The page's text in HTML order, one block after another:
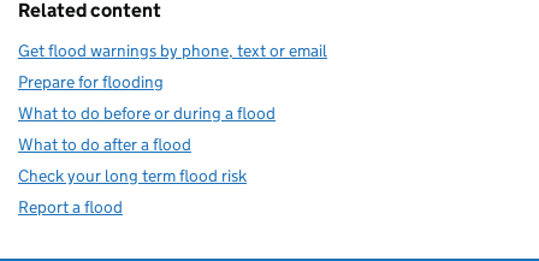
Related content
Get flood warnings by phone, text or email
Prepare for flooding
What to do before or during a flood
What to do after a flood
Check your long term flood risk
Report a flood